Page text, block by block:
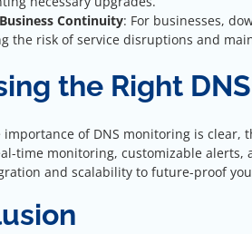
Continuity: For businesses,
the risk of service disruptions and
the Right
of DNS monitoring is clear,
time monitoring, customizable alerts,
and scalability to future-proof